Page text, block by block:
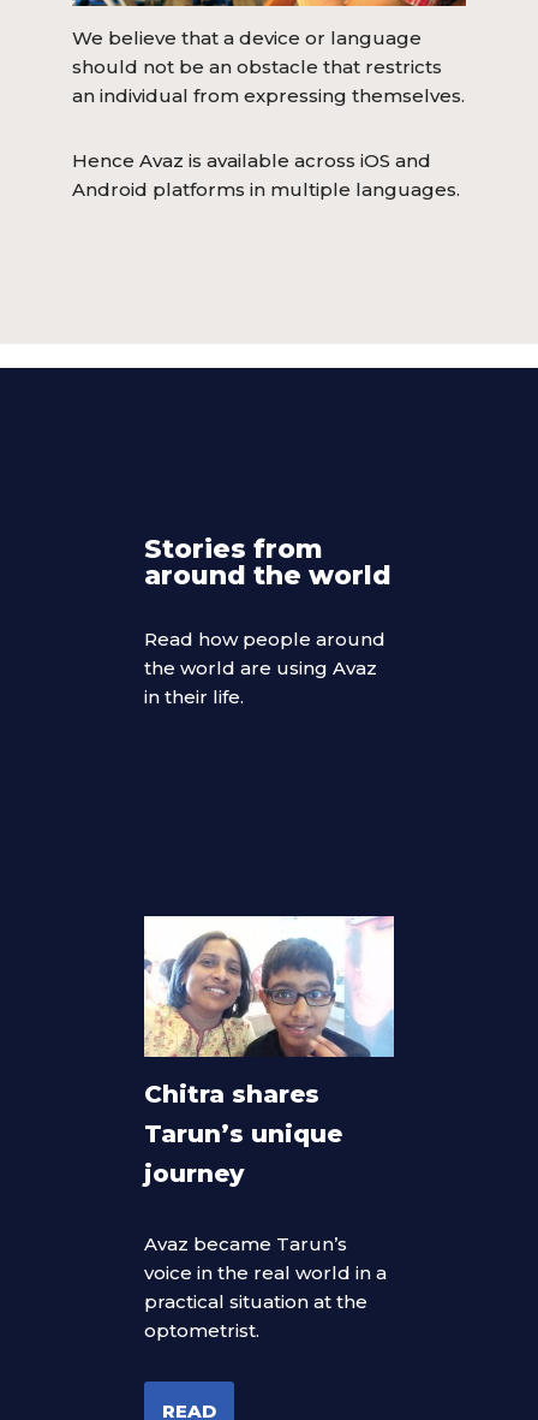
We believe that a device or language
should not be an obstacle that restricts
an individual from expressing themselves.
Hence Avaz is available across iOS and
Android platforms in multiple languages.
Stories from
around the world
Read how people around
the world are using Avaz
in their life.
Chitra shares
Tarun’s unique
journey
Avaz became Tarun’s
voice in the real world in a
practical situation at the
optometrist.
READ